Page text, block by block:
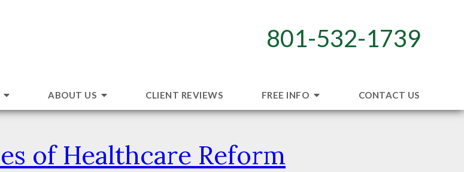
801-532-1739
ABOUT US CLIENT REVIEWS FREE INFO CONTACT US
of Healthcare Reform